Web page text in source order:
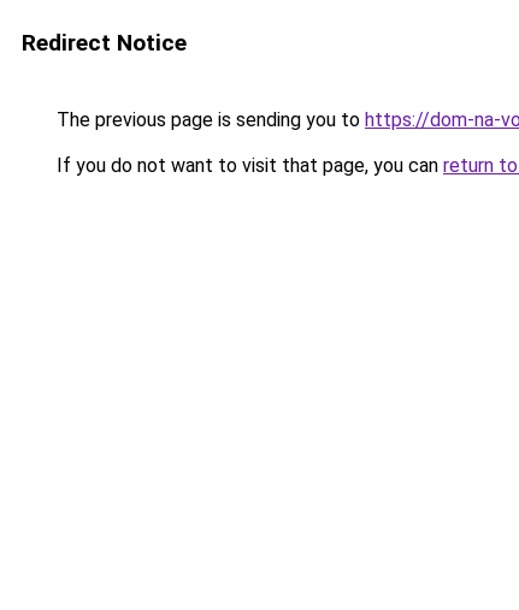
Redirect Notice
The previous page is sending you to https://dom-na-
If you do not want to visit that page, you can return